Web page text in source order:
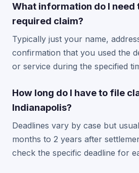
What information do I need
required claim?
Typically just your name,
confirmation that you used the
or service during the specified
How long do I have to file
Indianapolis?
Deadlines vary by case but
months to 2 years after
check the specific deadline for